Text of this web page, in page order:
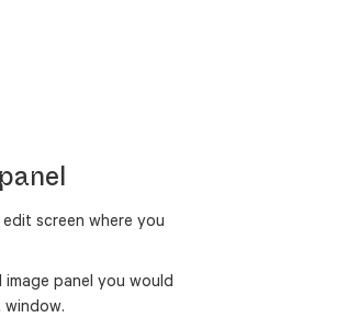
screen where you
panel you would